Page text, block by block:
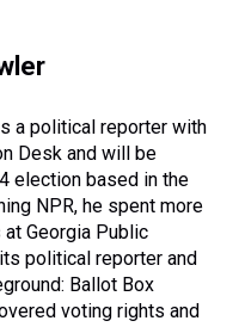
a political reporter with
Desk and will be
election based in the
NPR, he spent more
Georgia Public
political reporter and
Ballot Box
voting rights and